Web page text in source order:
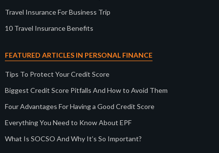
Travel Insurance For Business Trip
10 Travel Insurance Benefits
FEATURED ARTICLES IN PERSONAL FINANCE
Tips To Protect Your Credit Score
Biggest Credit Score Pitfalls And How to Avoid Them
Four Advantages For Having a Good Credit Score
Everything You Need to Know About EPF
What Is SOCSO And Why It’s So Important?